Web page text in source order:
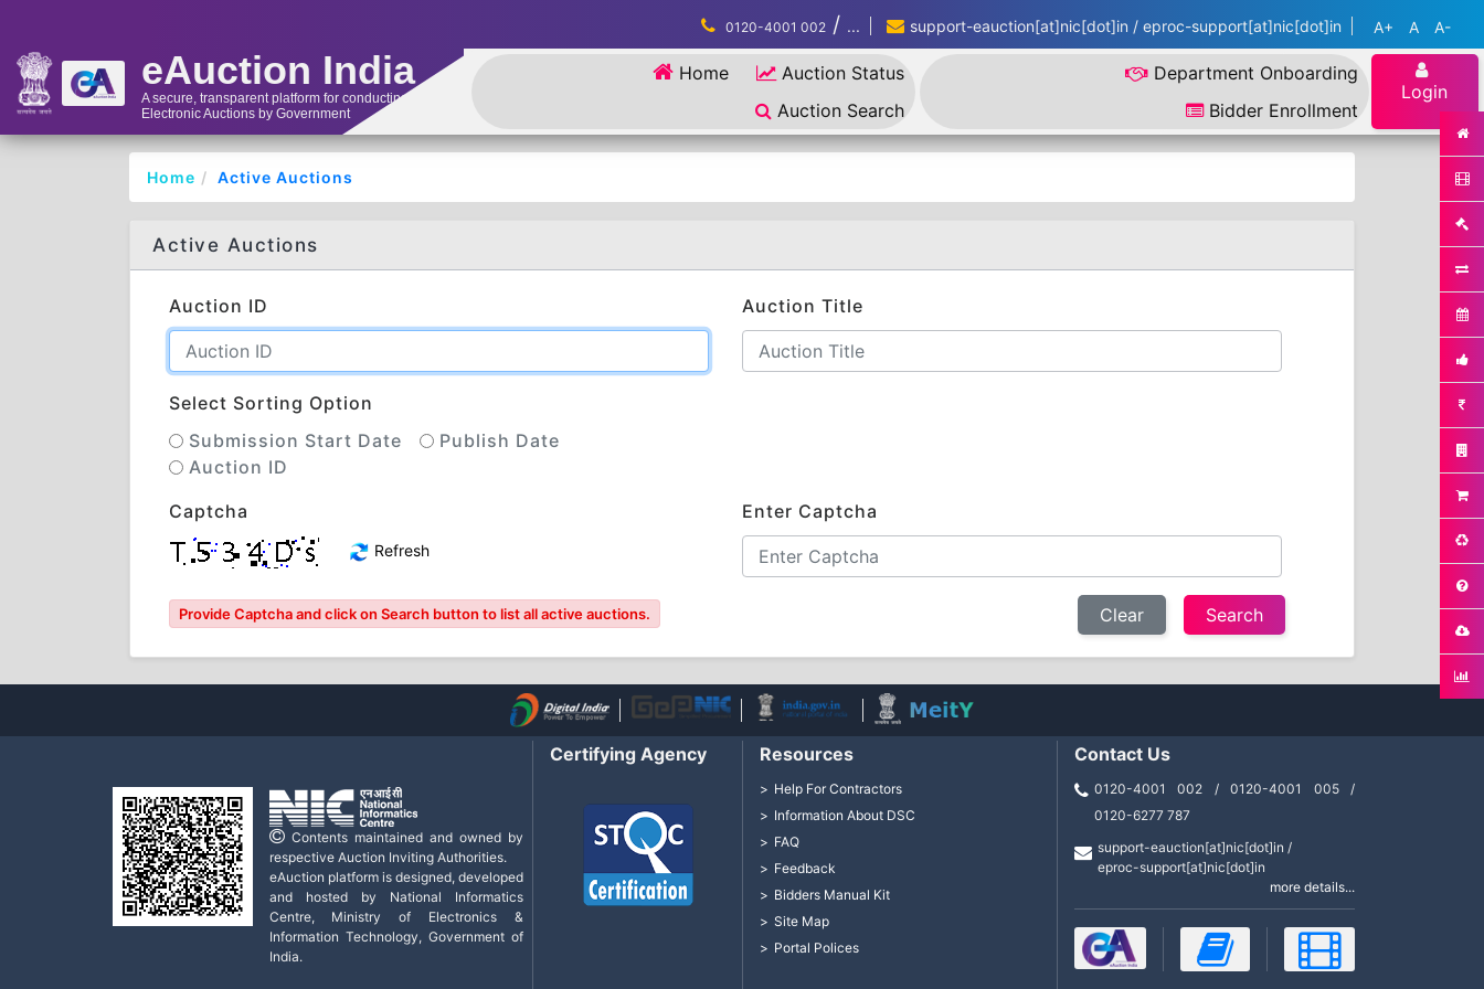
eAuction India
A secure, transparent platform for conducting
Electronic Auctions by Government
0120-4001 002 / ... support-eauction[at]nic[dot]in / eproc-support[at]nic[dot]in A+ A A-
Home
Auction Status
Auction Search
Department Onboarding
Bidder Enrollment
Login
Home Active Auctions
Active Auctions
Auction ID Auction Title
Select Sorting Option
Submission Start Date
Publish Date
Auction ID
Captcha
Refresh
Enter Captcha
Provide Captcha and click on Search button to list all active auctions. Clear
Contents maintained and owned by
respective Auction Inviting Authorities.
eAuction platform is designed, developed
and hosted by National Informatics
Centre, Ministry of Electronics &
Information Technology, Government of
India.
Certifying Agency Resources
Help For Contractors
Information About DSC
FAQ
Feedback
Bidders Manual Kit
Site Map
Portal Polices
Contact Us
0120-4001 002 / 0120-4001 005 /
0120-6277 787
support-eauction[at]nic[dot]in /
eproc-support[at]nic[dot]in
more details...